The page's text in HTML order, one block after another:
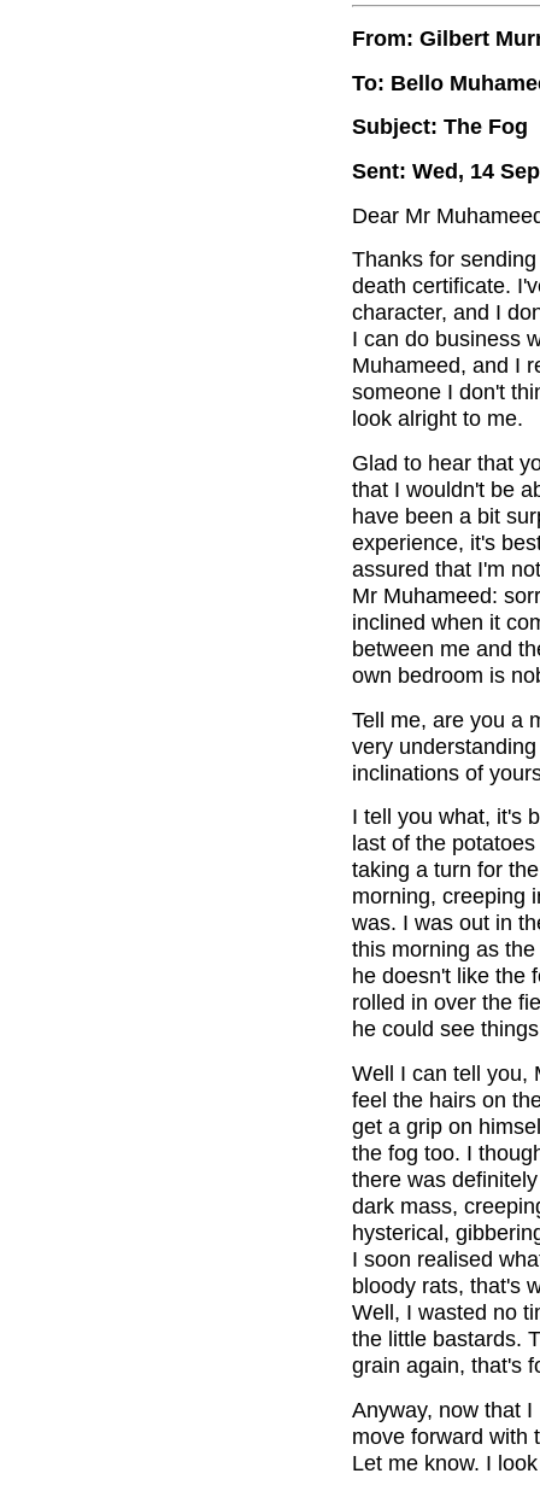
From: Gilbert
To: Bello
Subject: The Fog
Sent: Wed, 14
Dear Mr
Thanks for
death certificate.
character, and I
I can do business
Muhameed, and I
someone I don't
look alright to me.
Glad to hear that
that I wouldn't be
have been a bit
experience, it's
assured that I'm
Mr Muhameed:
inclined when it
between me and
own bedroom is
Tell me, are you a
very
inclinations of
I tell you what, it's
last of the
taking a turn for
morning, creeping
was. I was out in
this morning as
he doesn't like the
rolled in over the
he could see
Well I can tell you,
feel the hairs on
get a grip on
the fog too. I
there was
dark mass,
hysterical,
I soon realised
bloody rats, that's
Well, I wasted no
the little bastards.
grain again, that's
Anyway, now that
move forward with
Let me know. I